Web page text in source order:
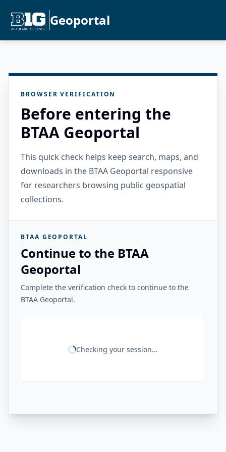
Geoportal
BROWSER VERIFICATION
Before entering the
BTAA Geoportal
This quick check helps keep search, maps, and
downloads in the BTAA Geoportal responsive
for researchers browsing public geospatial
collections.
BTAA GEOPORTAL
Continue to the BTAA
Geoportal
Complete the verification check to continue to the
BTAA Geoportal.
Checking your session...